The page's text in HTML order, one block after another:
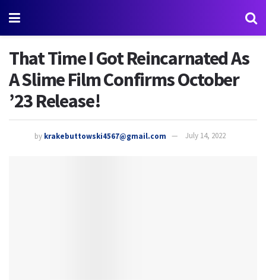
That Time I Got Reincarnated As
A Slime Film Confirms October
’23 Release!
by krakebuttowski4567@gmail.com July 14, 2022